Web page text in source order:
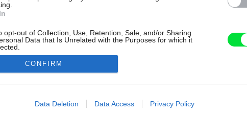
opt-out of Collection, Use, Retention, Sale, and/or Sharing
Data that Is Unrelated with the Purposes for which it
allow Google to enable storage related to advertising like cookies on
CONFIRM
Data Deletion Data Access Privacy Policy